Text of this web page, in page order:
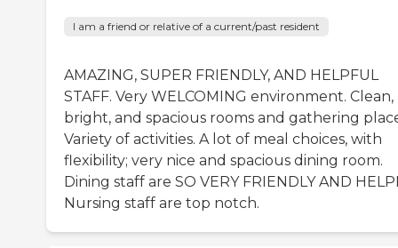
I am a friend or relative of a current/past resident
AMAZING, SUPER FRIENDLY, AND HELPFUL
STAFF. Very WELCOMING environment. Clean,
bright, and spacious rooms and gathering
Variety of activities. A lot of meal choices, with
flexibility; very nice and spacious dining room.
Dining staff are SO VERY FRIENDLY AND
Nursing staff are top notch.